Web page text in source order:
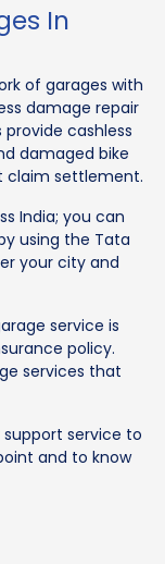
In
of garages with
damage repair
cashless
damaged bike
claim settlement.
India; you can
using the Tata
your city and
service is
policy.
services that
service to
and to know